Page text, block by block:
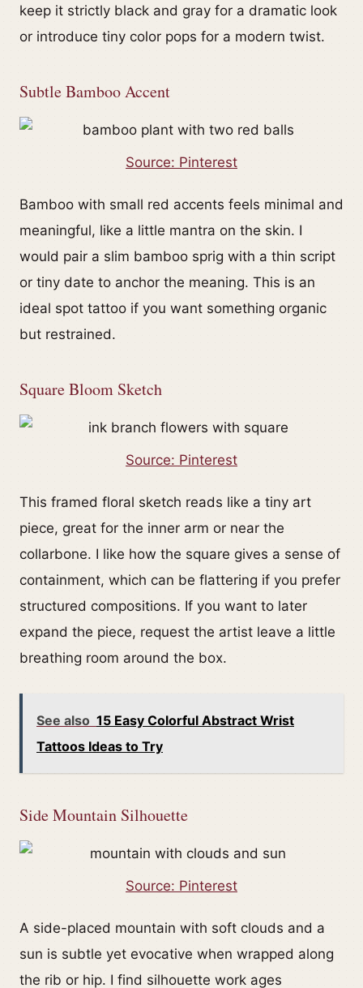
keep it strictly black and gray for a dramatic look
or introduce tiny color pops for a modern twist.
Subtle Bamboo Accent
Source: Pinterest
Bamboo with small red accents feels minimal and
meaningful, like a little mantra on the skin. I
would pair a slim bamboo sprig with a thin script
or tiny date to anchor the meaning. This is an
ideal spot tattoo if you want something organic
but restrained.
Square Bloom Sketch
Source: Pinterest
This framed floral sketch reads like a tiny art
piece, great for the inner arm or near the
collarbone. I like how the square gives a sense of
containment, which can be flattering if you prefer
structured compositions. If you want to later
expand the piece, request the artist leave a little
breathing room around the box.
See also 15 Easy Colorful Abstract Wrist
Tattoos Ideas to Try
Side Mountain Silhouette
Source: Pinterest
A side-placed mountain with soft clouds and a
sun is subtle yet evocative when wrapped along
the rib or hip. I find silhouette work ages